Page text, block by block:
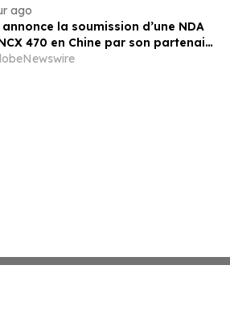
ago
la soumission d’une NDA
470 en Chine par son partenaire